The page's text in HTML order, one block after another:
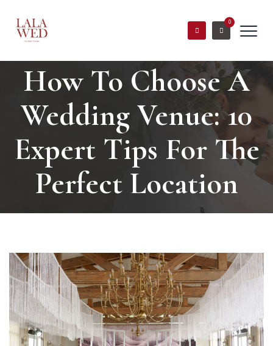
0
How To Choose A
Wedding Venue: 10
Expert Tips For The
Perfect Location